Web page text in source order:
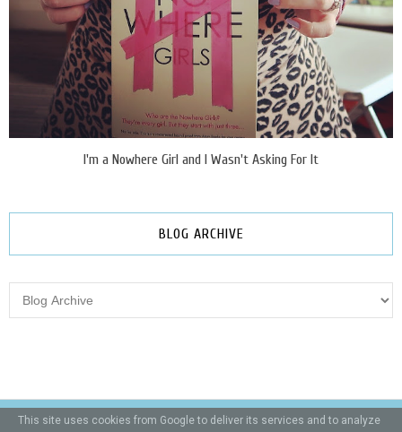
I'm a Nowhere Girl and I Wasn't Asking For It
BLOG ARCHIVE
This site uses cookies from Google to deliver its services and to analyze